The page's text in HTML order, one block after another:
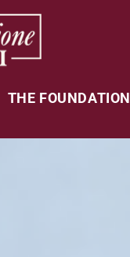
THE FOUNDATION